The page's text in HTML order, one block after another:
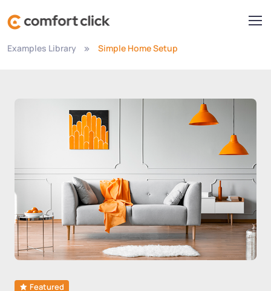
Examples Library Simple Home Setup
Featured